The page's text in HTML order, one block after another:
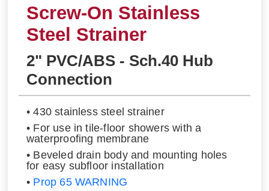
Screw-On Stainless
Steel Strainer
2" PVC/ABS - Sch.40 Hub
Connection
• 430 stainless steel strainer
• For use in tile-floor showers with a
waterproofing membrane
• Beveled drain body and mounting holes
for easy subfloor installation
• Prop 65 WARNING